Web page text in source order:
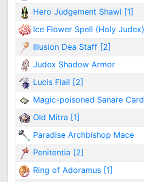
Hero Judgement Shawl [1]
Ice Flower Spell (Holy Judex)
Illusion Dea Staff [2]
Judex Shadow Armor
Lucis Flail [2]
Magic-poisoned Sanare Card
Old Mitra [1]
Paradise Archbishop Mace
Penitentia [2]
Ring of Adoramus [1]